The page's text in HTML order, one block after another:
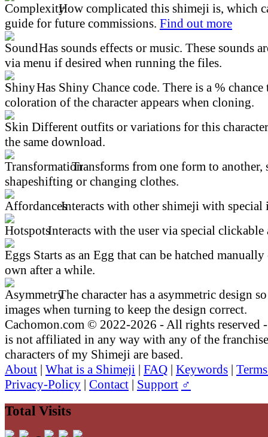
How complicated this shimeji is, which
guide for future commissions. Find out more
Has sounds effects or music. These sounds
via menu if desired when running the files.
Has Shiny Chance code. There is a %
coloration of the character appears when cloning.
Different outfits or variations for this
the same download.
Transforms from one form to another,
shapeshifting or changing clothes.
Interacts with other shimeji with special
Interacts with the user via special clickable
Starts as an Egg that can be hatched
own after a while.
The character has a asymmetric design
images when turning to keep the design correct.
Cachomon.com © 2022-2026 - All rights reserved
is not affiliated in any way with any of the
characters of my Shimeji are based.
About | What is a Shimeji | FAQ | Keywords |
Privacy-Policy | Contact | Support ♂
Total Visits